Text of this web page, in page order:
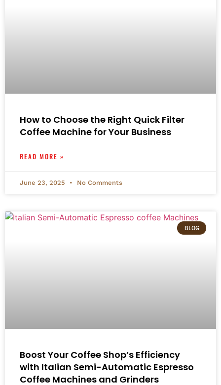
How to Choose the Right Quick Filter
Coffee Machine for Your Business
READ MORE »
June 23, 2025 No Comments
BLOG
Boost Your Coffee Shop’s Efficiency
with Italian Semi-Automatic Espresso
Coffee Machines and Grinders